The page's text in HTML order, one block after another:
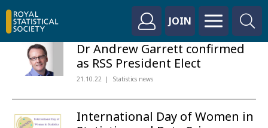
JOIN
Dr Andrew Garrett confirmed
as RSS President Elect
21.10.22 Statistics news
International Day of Women in